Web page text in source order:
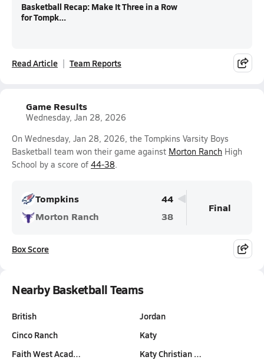
Basketball Recap: Make It Three in a Row
for Tompk...
Read Article Team Reports
Game Results
Wednesday, Jan 28, 2026
On Wednesday, Jan 28, 2026, the Tompkins Varsity Boys
Basketball team won their game against Morton Ranch High
School by a score of 44-38.
Tompkins
44
Morton Ranch
38
Final
Box Score
Nearby Basketball Teams
British
Cinco Ranch
Faith West Acad…
Jordan
Katy
Katy Christian …